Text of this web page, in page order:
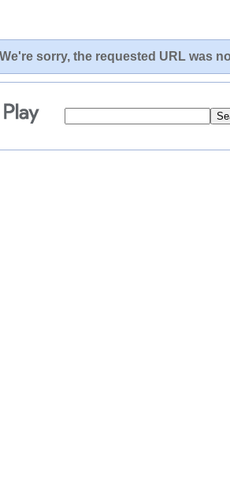
We're sorry, the requested URL was